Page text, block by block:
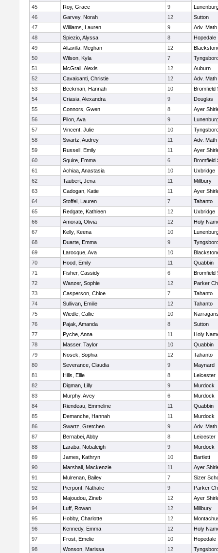
45
Roy, Grace 9
46
Garvey, Norah 12
Sutton
47
Williams, Lauren 9
Adv.
48
Spiezio, Alyssa 8
Hopedale
49
Altavilla, Meghan 12
50
Wilson, Kyla 7
51
McGrail, Alexis 12
Auburn
52
Cavalcanti, Christie 12
Adv.
53
Beckman, Hannah 10
Bromfield
54
Criasia, Alexandra 9
Douglas
55
Connors, Gwen 8
Ayer
56
Pilon, Ava 9
57
Vincent, Julie 10
58
Swartz, Audrey 11
Adv.
59
Russell, Emily 11
Ayer
60
Squire, Emma 6
Bromfield
61
Achiaa, Anastasia 10
Uxbridge
62
Taubert, Jena 11
Millbury
63
Cadogan, Katie 11
Ayer
64
Stoffel, Lauren 7
Tahanto
65
Redgate, Kathleen 12
Uxbridge
66
Amorati, Olivia 12
Holy
67
Kelly, Keena 10
68
Duarte, Emma 9
69
Larocque, Ava 10
70
Hood, Emily 11
Quabbin
71
Fisher, Cassidy 6
Bromfield
72
Wanzer, Sophie 12
Parker
73
Casperson, Chloe 7
Tahanto
74
Sullivan, Emilie 12
Tahanto
75
Wiedle, Callie 10
76
Pajak, Amanda 8
Sutton
77
Pyche, Anna 11
Holy
78
Masser, Taylor 10
Quabbin
79
Nosek, Sophia 12
Tahanto
80
Severance, Claudia 9
Maynard
81
Hills, Ellie 8
Leicester
82
Digman, Lilly 9
Murdock
83
Murphy, Avey 6
Murdock
84
Riendeau, Emmeline 11
Quabbin
85
Demanche, Hannah 11
Murdock
86
Swartz, Gretchen 9
Adv.
87
Bernabei, Abby 8
Leicester
88
Laraba, Nobaleigh 9
Murdock
89
James, Kathryn 10
Bartlett
90
Marshall, Mackenzie 11
Ayer
91
Mulrenan, Bailey 7
Sizer
92
Pierpont, Nathalie 9
Parker
93
Majoudou, Zineb 12
Ayer
94
Luff, Rowan 12
Millbury
95
Hobby, Charlotte 12
96
Kennedy, Emma 12
Holy
97
Frost, Emelie 10
Hopedale
98
Wonson, Marissa 12